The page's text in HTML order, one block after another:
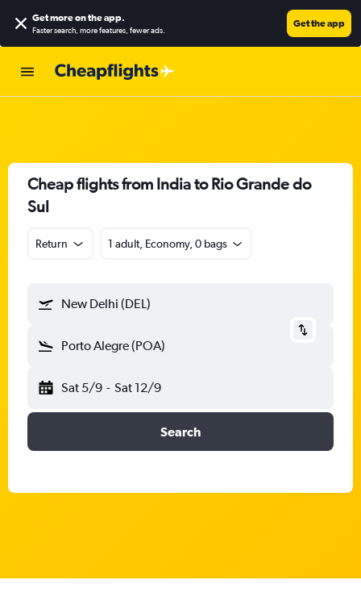
Get more on the app.
Faster search, more features, fewer ads.
Get the app
Cheap flights from India to Rio Grande do
Sul
Return 1 adult, Economy, 0 bags
New Delhi (DEL)
Porto Alegre (POA)
Sat 5/9 - Sat 12/9
Search